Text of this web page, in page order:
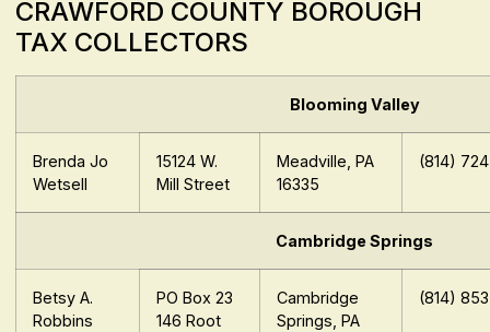
CRAWFORD COUNTY BOROUGH
TAX COLLECTORS
Blooming Valley
Brenda Jo
Wetsell
15124 W.
Mill Street
Meadville, PA
16335
(814)
Cambridge Springs
Betsy A.
Robbins
PO Box 23
146 Root
Cambridge
Springs, PA
(814)